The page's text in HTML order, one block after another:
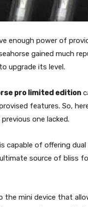
enough power of
gained much
upgrade its level.
pro limited edition
features. So,
one lacked.
capable of offering
source of bliss
the mini device that